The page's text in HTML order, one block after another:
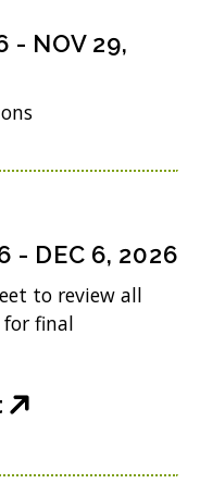
d
w
i
n
w
w
i
d
o
- NOV 29,
- DEC 6, 2026
to review all
for final
(
p